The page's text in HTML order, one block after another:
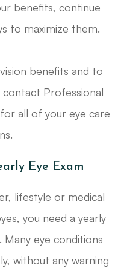
benefits, continue
to maximize them.
benefits and to
Professional
all of your eye care
Eye Exam
lifestyle or medical
you need a yearly
eye conditions
without any warning